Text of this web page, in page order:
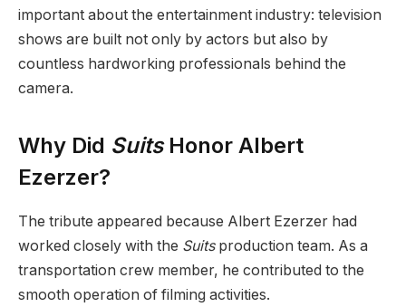
important about the entertainment industry: television
shows are built not only by actors but also by
countless hardworking professionals behind the
camera.
Why Did SuitsHonor Albert
Ezerzer?
The tribute appeared because Albert Ezerzer had
worked closely with the Suitsproduction team. As a
transportation crew member, he contributed to the
smooth operation of filming activities.